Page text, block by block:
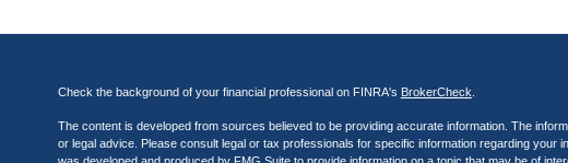
Check the background of your financial professional on FINRA's BrokerCheck
The content is developed from sources believed to be providing accurate information. The
or legal advice. Please consult legal or tax professionals for specific information regarding your